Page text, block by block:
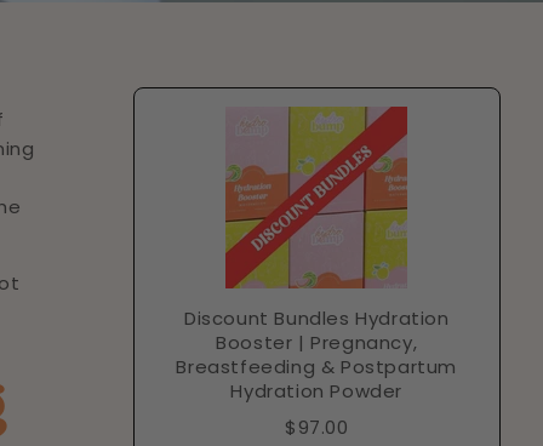
Discount Bundles Hydration
Booster | Pregnancy,
Breastfeeding & Postpartum
Hydration Powder
$97.00